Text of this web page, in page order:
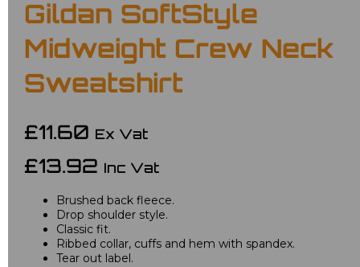
Gildan SoftStyle
Midweight Crew Neck
Sweatshirt
£11.60 Ex Vat
£13.92 Inc Vat
Brushed back fleece.
Drop shoulder style.
Classic fit.
Ribbed collar, cuffs and hem with spandex.
Tear out label.